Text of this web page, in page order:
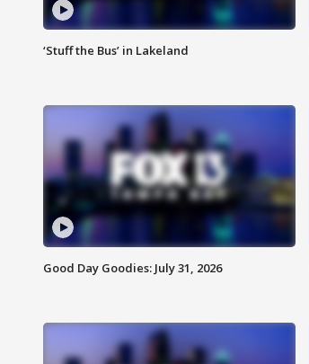
‘Stuff the Bus’ in Lakeland
Good Day Goodies: July 31, 2026